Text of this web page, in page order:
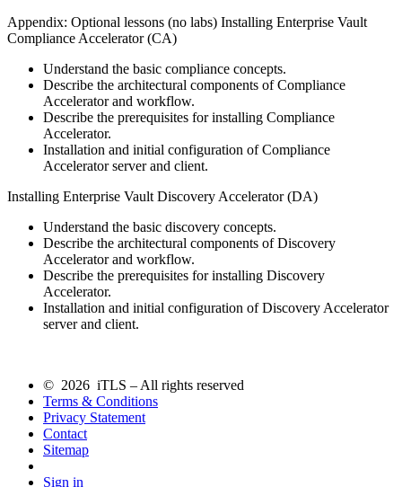
Appendix: Optional lessons (no labs) Installing Enterprise Vault
Compliance Accelerator (CA)
Understand the basic compliance concepts.
Describe the architectural components of Compliance
Accelerator and workflow.
Describe the prerequisites for installing Compliance
Accelerator.
Installation and initial configuration of Compliance
Accelerator server and client.
Installing Enterprise Vault Discovery Accelerator (DA)
Understand the basic discovery concepts.
Describe the architectural components of Discovery
Accelerator and workflow.
Describe the prerequisites for installing Discovery
Accelerator.
Installation and initial configuration of Discovery Accelerator
server and client.
© 2026 iTLS – All rights reserved
Terms & Conditions
Privacy Statement
Contact
Sitemap
Sign in